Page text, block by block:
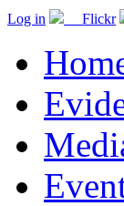
Log in Flickr